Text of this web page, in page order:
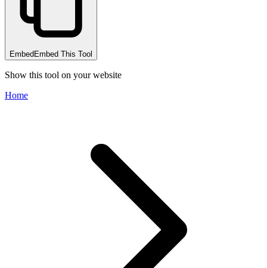
Embed Embed This Tool
Show this tool on your website
Home